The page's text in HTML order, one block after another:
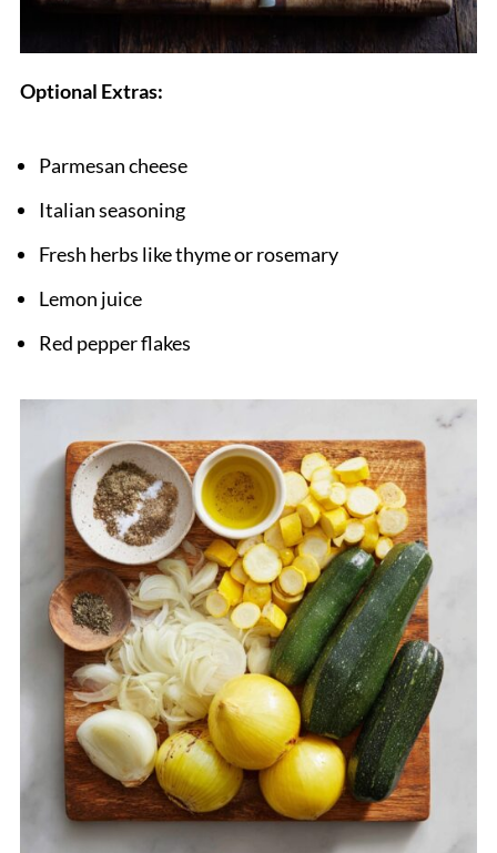
Optional Extras:
Parmesan cheese
Italian seasoning
Fresh herbs like thyme or rosemary
Lemon juice
Red pepper flakes